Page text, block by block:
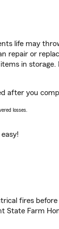
life may
repair or
in
after you
losses.
fires
State Farm